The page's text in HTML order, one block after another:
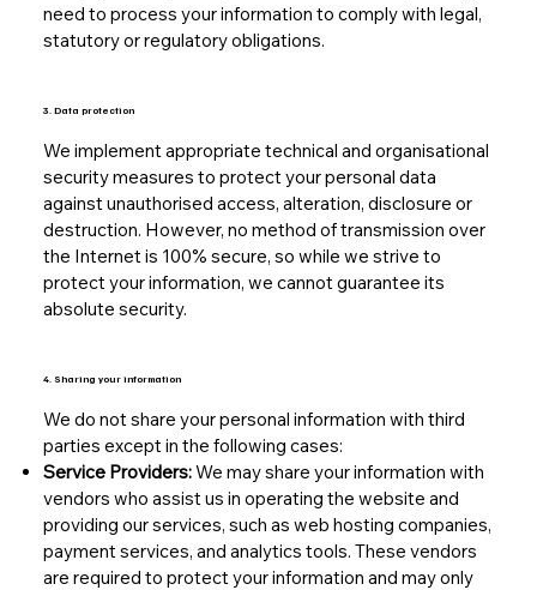
need to process your information to comply with legal,
statutory or regulatory obligations.
3. Data protection
We implement appropriate technical and organisational
security measures to protect your personal data
against unauthorised access, alteration, disclosure or
destruction. However, no method of transmission over
the Internet is 100% secure, so while we strive to
protect your information, we cannot guarantee its
absolute security.
4. Sharing your information
We do not share your personal information with third
parties except in the following cases:
Service Providers:We may share your information with
vendors who assist us in operating the website and
providing our services, such as web hosting companies,
payment services, and analytics tools. These vendors
are required to protect your information and may only